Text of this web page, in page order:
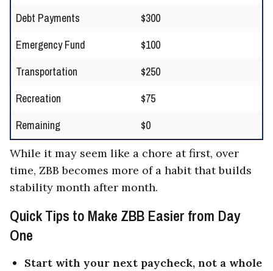
Debt Payments
$300
Emergency Fund
$100
Transportation
$250
Recreation
$75
Remaining
$0
While it may seem like a chore at first, over
time, ZBB becomes more of a habit that builds
stability month after month.
Quick Tips to Make ZBB Easier from Day
One
Start with your next paycheck, not a whole